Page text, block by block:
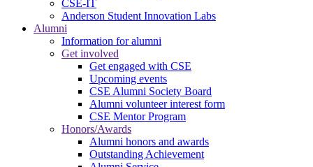
CSE-IT
Anderson Student Innovation Labs
Alumni
Information for alumni
Get involved
Get engaged with CSE
Upcoming events
CSE Alumni Society Board
Alumni volunteer interest form
CSE Mentor Program
Honors/Awards
Alumni honors and awards
Outstanding Achievement